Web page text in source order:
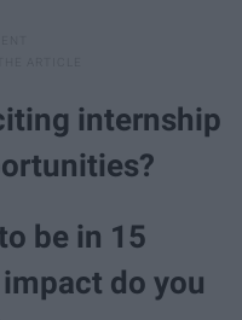
internship
be in 15
do you